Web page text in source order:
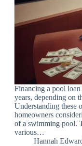
Financing a pool
years, depending on
Understanding these
homeowners
of a swimming pool.
various…
Hannah